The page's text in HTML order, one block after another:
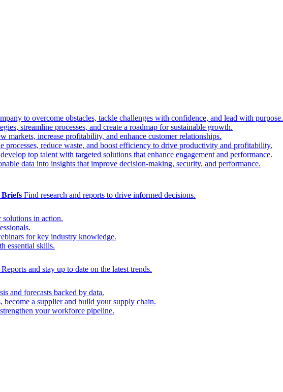
to overcome obstacles, tackle challenges with confidence, and lead with purpose.
streamline processes, and create a roadmap for sustainable growth.
markets, increase profitability, and enhance customer relationships.
processes, reduce waste, and boost efficiency to drive productivity and profitability.
top talent with targeted solutions that enhance engagement and performance.
data into insights that improve decision-making, security, and performance.
Find research and reports to drive informed decisions.
solutions in action.
for key industry knowledge.
essential skills.
and stay up to date on the latest trends.
and forecasts backed by data.
become a supplier and build your supply chain.
your workforce pipeline.